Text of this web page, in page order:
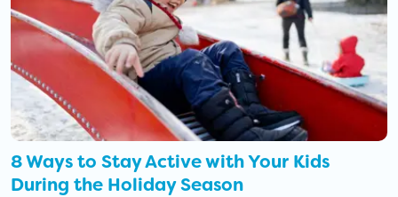
8 Ways to Stay Active with Your Kids
During the Holiday Season